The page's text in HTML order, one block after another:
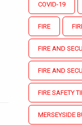
COVID-19
FIRE
FIRE AND
FIRE AND
FIRE SAFETY
MERSEYSIDE